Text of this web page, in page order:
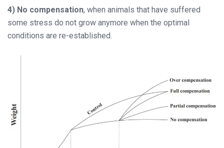
4) No compensation, when animals that have suffered
some stress do not grow anymore when the optimal
conditions are re-established.